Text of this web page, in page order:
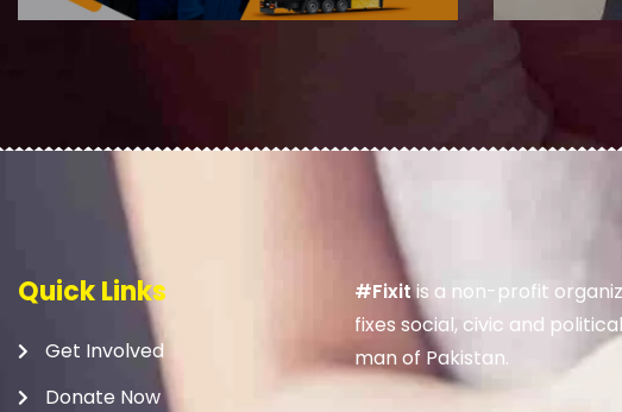
Quick Links
Get Involved
Donate Now
#Fixitis a non-profit
fixes social, civic and
man of Pakistan.